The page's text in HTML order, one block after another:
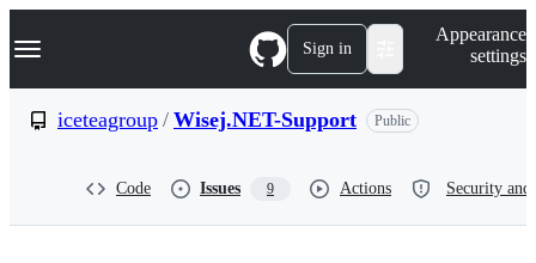
k
p
Navigation Menu Sign in
Appearance
settings
iceteagroup / Wisej.NET-Support Public
Code Issues 9 Actions Security